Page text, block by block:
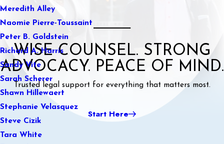
Meredith Alley
Naomie Pierre-Toussaint
Peter B. Goldstein
Richard A. Harris
Sandy Vite
Sarah Scherer
Shawn Hillewaert
Stephanie Velasquez
Steve Cizik
Tara White
WISE COUNSEL. STRONG
ADVOCACY. PEACE OF MIND.
Trusted legal support for everything that matters most.
Start Here